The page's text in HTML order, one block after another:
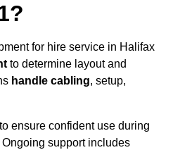
for hire service in Halifax
to determine layout and
handle cabling, setup,
to ensure confident use during
support includes